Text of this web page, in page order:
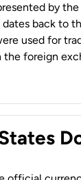
by the
dates back to
used for
foreign